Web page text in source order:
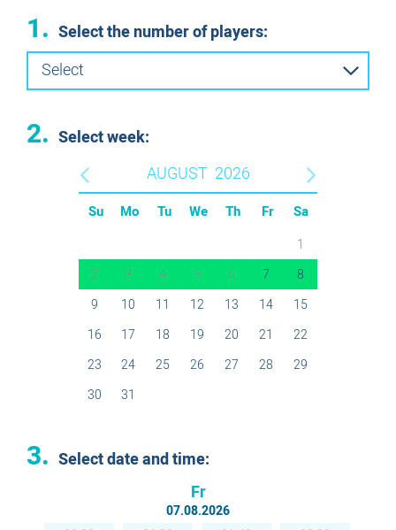
1. Select the number of players:
Select
2. Select week:
AUGUST 2026
Su Mo Tu We Th Fr Sa
1
2
3 4 5 6 7
8
9
10 11 12 13 14
15
16
17 18 19 20 21
22
23
24 25 26 27 28
29
30
31
3. Select date and time:
Fr
07.08.2026